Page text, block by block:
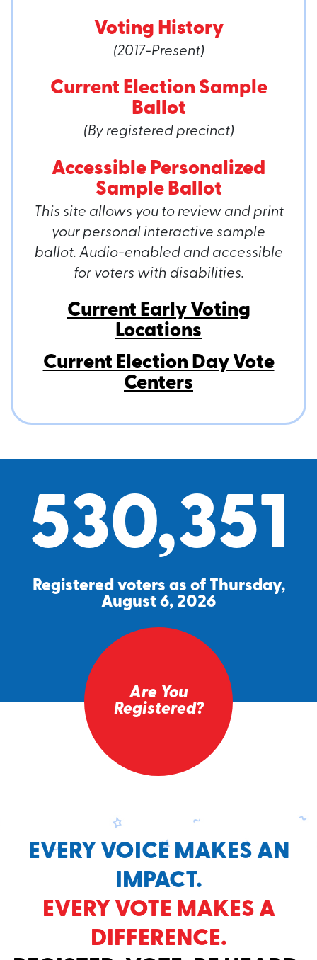
Voting History
(2017-Present)
Current Election Sample
Ballot
(By registered precinct)
Accessible Personalized
Sample Ballot
This site allows you to review and print
your personal interactive sample
ballot. Audio-enabled and accessible
for voters with disabilities.
Current Early Voting
Locations
Current Election Day Vote
Centers
530,351
Registered voters as of Thursday,
August 6, 2026
Are You
Registered?
EVERY VOICE MAKES AN
IMPACT.
EVERY VOTE MAKES A
DIFFERENCE.